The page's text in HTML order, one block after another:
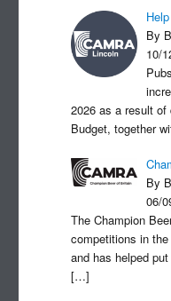
By
10/
2026 as a result of
Budget, together
By
06/
The Champion
competitions in
and has helped
[…]